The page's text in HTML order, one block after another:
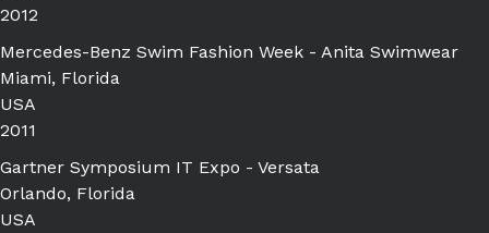
2012
Mercedes-Benz Swim Fashion Week - Anita Swimwear
Miami, Florida
USA
2011
Gartner Symposium IT Expo - Versata
Orlando, Florida
USA